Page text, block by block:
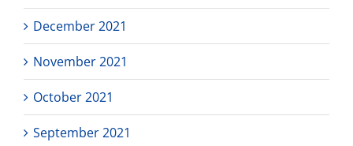
December 2021
November 2021
October 2021
September 2021